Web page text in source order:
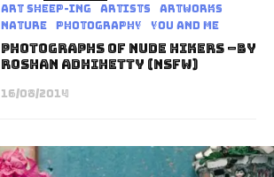
art sheep-ing Artists
Artworks
Nature
Photography You and Me
Photographs Of Nude Hikers –by
Roshan Adhihetty (NSFW)
16/08/2014